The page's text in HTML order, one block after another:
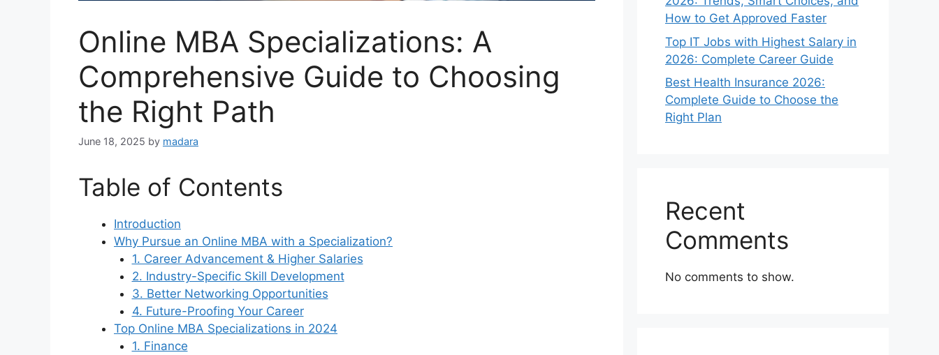
Online MBA Specializations: A
Comprehensive Guide to Choosing
the Right Path
June 18, 2025 by madara
Table of Contents
Introduction
Why Pursue an Online MBA with a Specialization?
1. Career Advancement & Higher Salaries
2. Industry-Specific Skill Development
3. Better Networking Opportunities
4. Future-Proofing Your Career
Top Online MBA Specializations in 2024
1. Finance
How to Get Approved Faster
Top IT Jobs with Highest Salary in
2026: Complete Career Guide
Best Health Insurance 2026:
Complete Guide to Choose the
Right Plan
Recent
Comments
No comments to show.